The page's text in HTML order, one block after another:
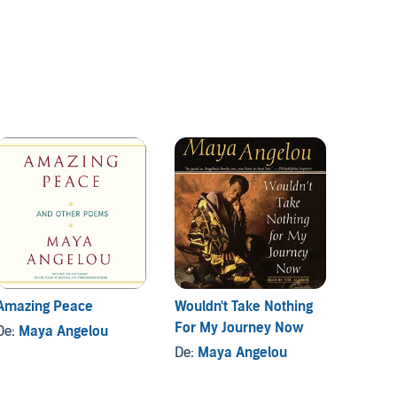
Peace
Maya Angelou
Wouldn't Take Nothing
For My Journey Now
De: Maya Angelou